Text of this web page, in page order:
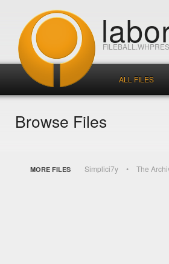
ALL FILES
Browse Files
MORE FILES Simplici7y The